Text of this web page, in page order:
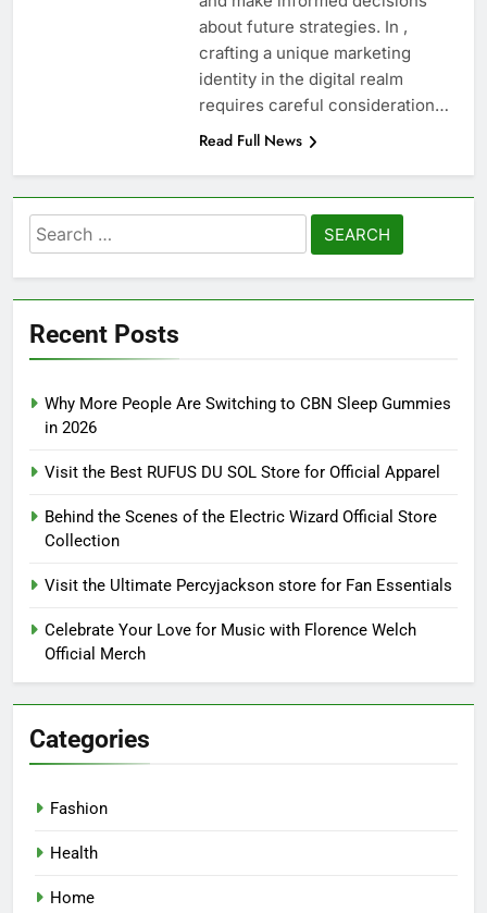
about future strategies. In ,
crafting a unique marketing
identity in the digital realm
requires careful consideration…
Read Full News
Search
for:
Recent Posts
Why More People Are Switching to CBN Sleep Gummies
in 2026
Visit the Best RUFUS DU SOL Store for Official Apparel
Behind the Scenes of the Electric Wizard Official Store
Collection
Visit the Ultimate Percyjackson store for Fan Essentials
Celebrate Your Love for Music with Florence Welch
Official Merch
Categories
Fashion
Health
Home